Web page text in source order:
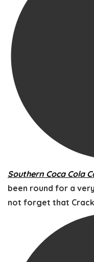
Southern Coca Cola
been round for a
not forget that